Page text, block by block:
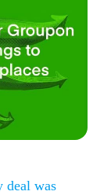
deal was